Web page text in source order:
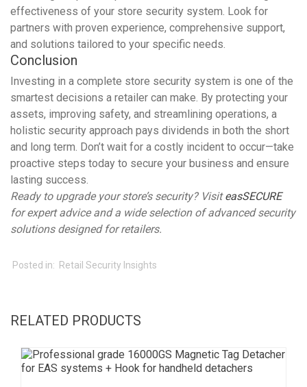
effectiveness of your store security system. Look for
partners with proven experience, comprehensive support,
and solutions tailored to your specific needs.
Conclusion
Investing in a complete store security system is one of the
smartest decisions a retailer can make. By protecting your
assets, improving safety, and streamlining operations, a
holistic security approach pays dividends in both the short
and long term. Don’t wait for a costly incident to occur—take
proactive steps today to secure your business and ensure
lasting success.
Ready to upgrade your store’s security? VisiteasSECURE
for expert advice and a wide selection of advanced security
solutions designed for retailers.
Posted in: Retail Security Insights
RELATED PRODUCTS